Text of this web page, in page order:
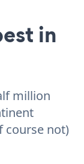
in
million
course not)